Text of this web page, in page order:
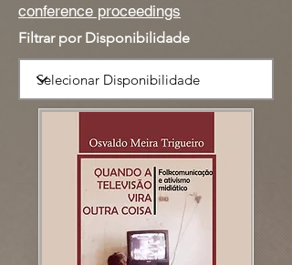
conference proceedings
Filtrar por Disponibilidade